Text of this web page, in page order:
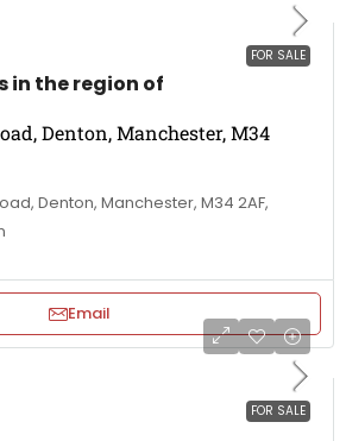
FOR SALE
in the region of
Denton, Manchester, M34
Denton, Manchester, M34 2AF,
Email
FOR SALE